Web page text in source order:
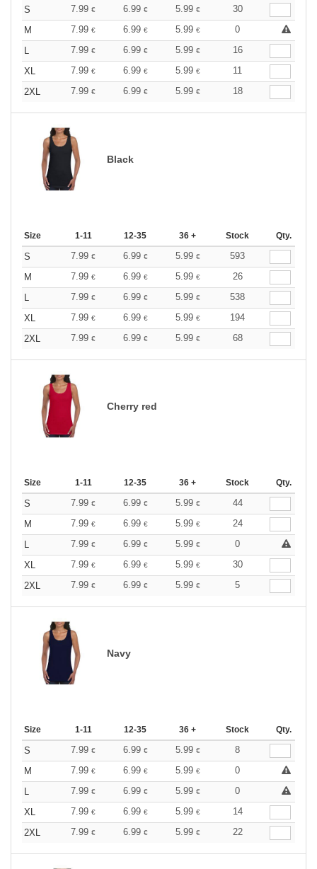
S 7.99 € 6.99 € 5.99 €
30
M
7.99 € 6.99 € 5.99 €
0
L
7.99 € 6.99 € 5.99 €
16
XL
7.99 € 6.99 € 5.99 €
11
2XL
7.99 € 6.99 € 5.99 € 18
Black
Size 1-11 12-35 36 + Stock Qty.
S 7.99 € 6.99 € 5.99 €
593
M
7.99 € 6.99 € 5.99 €
26
L
7.99 € 6.99 € 5.99 €
538
XL
7.99 € 6.99 € 5.99 €
194
2XL
7.99 € 6.99 € 5.99 € 68
Cherry red
Size 1-11 12-35 36 + Stock Qty.
S 7.99 € 6.99 € 5.99 €
44
M
7.99 € 6.99 € 5.99 €
24
L
7.99 € 6.99 € 5.99 €
0
XL
7.99 € 6.99 € 5.99 €
30
2XL
7.99 € 6.99 € 5.99 € 5
Navy
Size 1-11 12-35 36 + Stock Qty.
S 7.99 € 6.99 € 5.99 €
8
M
7.99 € 6.99 € 5.99 €
0
L
7.99 € 6.99 € 5.99 €
0
XL
7.99 € 6.99 € 5.99 €
14
2XL
7.99 € 6.99 € 5.99 € 22